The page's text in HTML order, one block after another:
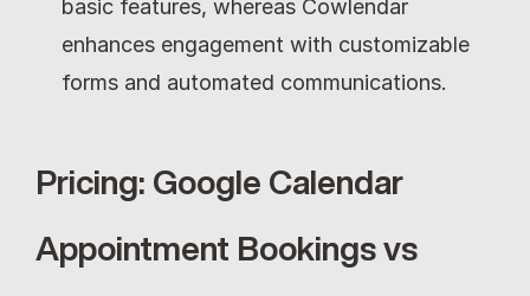
basic features, whereas Cowlendar
enhances engagement with customizable
forms and automated communications.
Pricing: Google Calendar
Appointment Bookings vs